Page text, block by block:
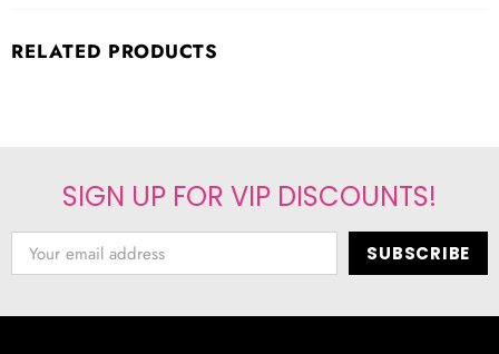
RELATED PRODUCTS
SIGN UP FOR VIP DISCOUNTS!